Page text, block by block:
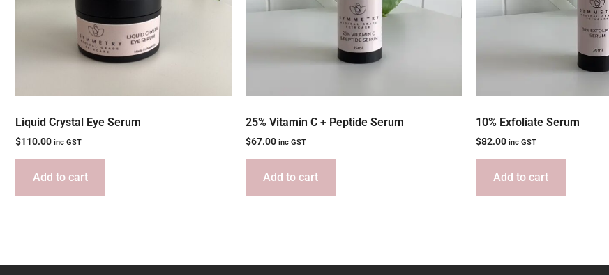
Liquid Crystal Eye Serum
$110.00 inc GST
Add to cart
25% Vitamin C + Peptide Serum
$67.00 inc GST
Add to cart
10% Exfoliate Serum
$82.00 inc GST
Add to cart